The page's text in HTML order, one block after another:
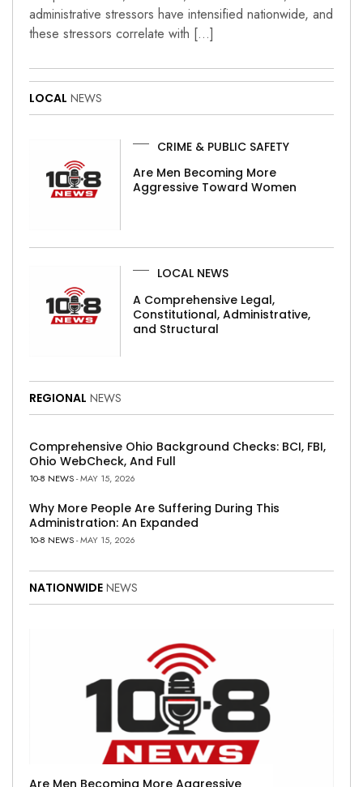
administrative stressors have intensified nationwide, and
these stressors correlate with […]
LOCAL NEWS
CRIME & PUBLIC SAFETY
Are Men Becoming More
Aggressive Toward Women
LOCAL NEWS
A Comprehensive Legal,
Constitutional, Administrative,
and Structural
REGIONAL NEWS
Comprehensive Ohio Background Checks: BCI, FBI,
Ohio WebCheck, And Full
10-8 NEWS- MAY 15, 2026
Why More People Are Suffering During This
Administration: An Expanded
10-8 NEWS- MAY 15, 2026
NATIONWIDE NEWS
Are Men Becoming More Aggressive